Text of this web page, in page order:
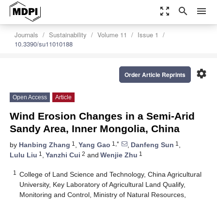
zoom_out_map search menu
Journals Sustainability Volume 11
Issue 1
10.3390/su11010188
settings
Order Article Reprints
Open Access Article
Wind Erosion Changes in a Semi-Arid
Sandy Area, Inner Mongolia, China
by Hanbing Zhang 1 , Yang Gao 1,* , Danfeng Sun 1 ,
Lulu Liu 1 , Yanzhi Cui 2 and Wenjie Zhu 1
1
College of Land Science and Technology, China Agricultural
University, Key Laboratory of Agricultural Land Qualify,
Monitoring and Control, Ministry of Natural Resources,